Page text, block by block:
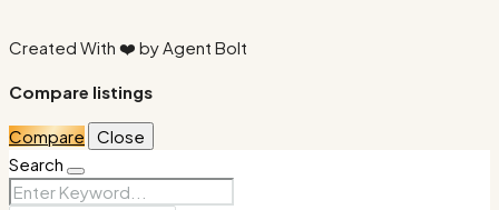
Created With ❤️ by Agent Bolt
Compare listings
Compare
Close
Search